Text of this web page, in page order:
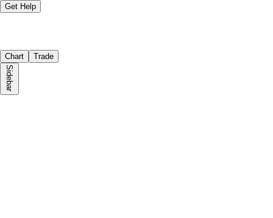
Get Help
Chart Trade
Sidebar